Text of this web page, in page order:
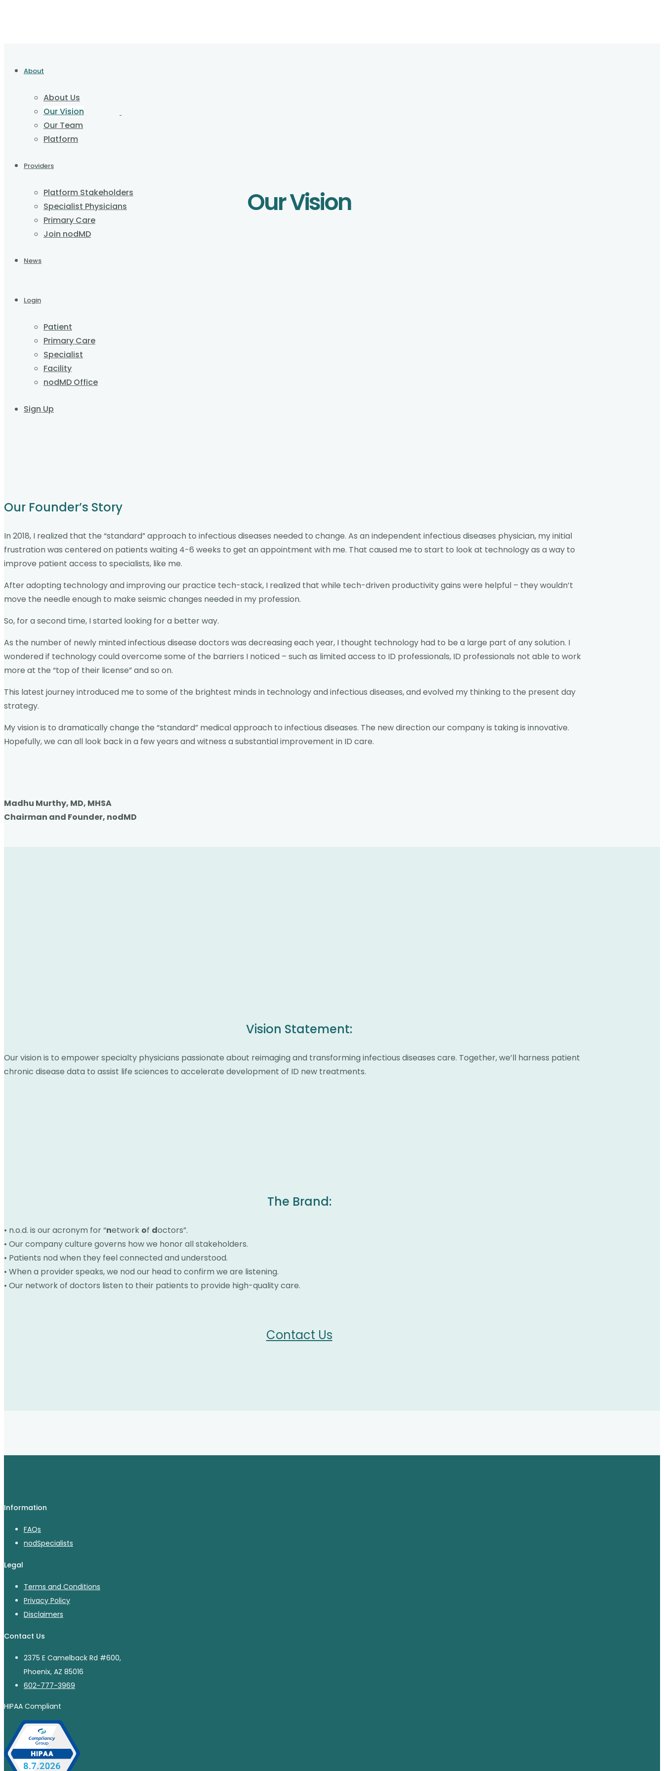
About
About Us
Our Vision
Our Team
Platform
Providers
Platform Stakeholders
Specialist Physicians
Primary Care
Join nodMD
News
Login
Patient
Primary Care
Specialist
Facility
nodMD Office
Sign Up
Our Vision
Our Founder’s Story
In 2018, I realized that the “standard” approach to infectious diseases needed to change. As an independent infectious diseases physician, my initial
frustration was centered on patients waiting 4-6 weeks to get an appointment with me. That caused me to start to look at technology as a way to
improve patient access to specialists, like me.
After adopting technology and improving our practice tech-stack, I realized that while tech-driven productivity gains were helpful – they wouldn’t
move the needle enough to make seismic changes needed in my profession.
So, for a second time, I started looking for a better way.
As the number of newly minted infectious disease doctors was decreasing each year, I thought technology had to be a large part of any solution. I
wondered if technology could overcome some of the barriers I noticed – such as limited access to ID professionals, ID professionals not able to work
more at the “top of their license” and so on.
This latest journey introduced me to some of the brightest minds in technology and infectious diseases, and evolved my thinking to the present day
strategy.
My vision is to dramatically change the “standard” medical approach to infectious diseases. The new direction our company is taking is innovative.
Hopefully, we can all look back in a few years and witness a substantial improvement in ID care.
Madhu Murthy, MD, MHSA
Chairman and Founder, nodMD
Vision Statement:
Our vision is to empower specialty physicians passionate about reimaging and transforming infectious diseases care. Together, we’ll harness patient
chronic disease data to assist life sciences to accelerate development of ID new treatments.
The Brand:
• n.o.d. is our acronym for “network of doctors”.
• Our company culture governs how we honor all stakeholders.
• Patients nod when they feel connected and understood.
• When a provider speaks, we nod our head to confirm we are listening.
• Our network of doctors listen to their patients to provide high-quality care.
Contact Us
Information
FAQs
nodSpecialists
Legal
Terms and Conditions
Privacy Policy
Disclaimers
Contact Us
2375 E Camelback Rd #600,
Phoenix, AZ 85016
602-777-3969
HIPAA Compliant